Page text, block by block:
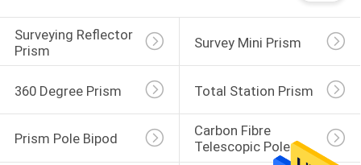
Surveying Reflector
Prism
Survey Mini Prism
360 Degree Prism Total Station Prism
Prism Pole Bipod
Carbon Fibre
Telescopic Pole